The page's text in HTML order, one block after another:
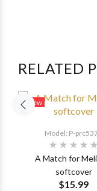
RELATED
New
Model: P-
A Match for
softcover
$15.99